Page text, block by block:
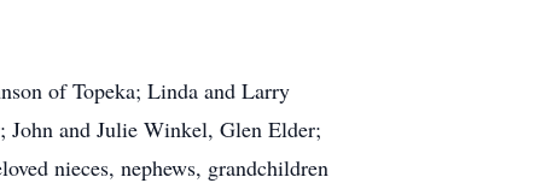
of Topeka; Linda and Larry
and Julie Winkel, Glen Elder;
nieces, nephews, grandchildren